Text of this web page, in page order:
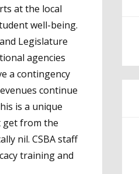
at the local
well-being.
Legislature
agencies
a contingency
continue
is a unique
get from the
nil. CSBA staff
training and